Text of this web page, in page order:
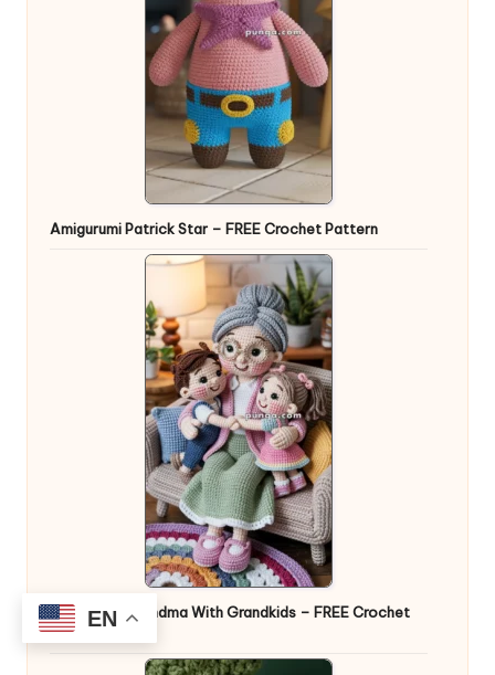
Amigurumi Patrick Star – FREE Crochet Pattern
Amigurumi Grandma With Grandkids – FREE Crochet
Pattern
EN